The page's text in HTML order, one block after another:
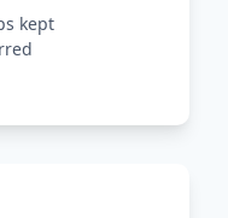
kept